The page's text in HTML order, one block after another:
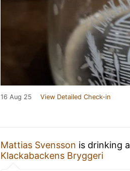
16 Aug 25 View Detailed Check-in
Mattias Svensson is drinking a
Klackabackens Bryggeri